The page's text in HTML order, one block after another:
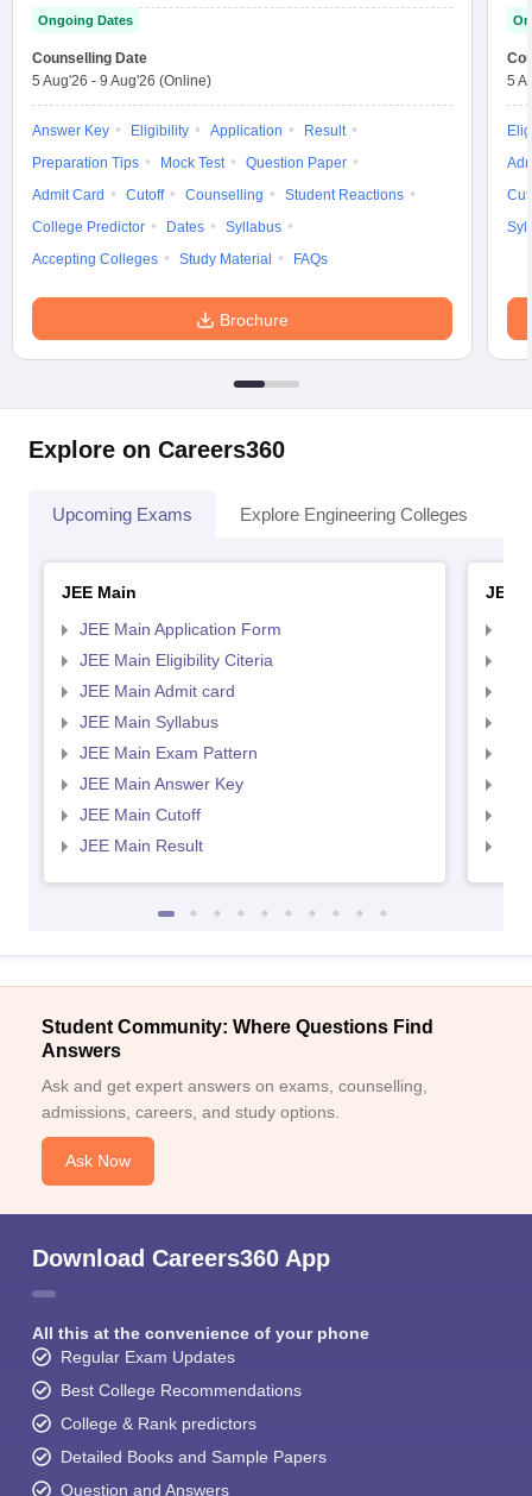
Ongoing Dates
Counselling Date
5 Aug'26 - 9 Aug'26 (Online)
Answer Key Eligibility Application
Result
Preparation Tips
Mock Test
Question Paper
Admit Card
Cutoff Counselling
Student Reactions
College Predictor
Dates
Syllabus
Accepting Colleges
Study Material FAQs
Brochure
5
Explore on Careers360
Upcoming Exams Explore Engineering Colleges
JEE Main
JEE Main Application Form
JEE Main Eligibility Citeria
JEE Main Admit card
JEE Main Syllabus
JEE Main Exam Pattern
JEE Main Answer Key
JEE Main Cutoff
JEE Main Result
JEE
Student Community: Where Questions Find
Answers
Ask and get expert answers on exams, counselling,
admissions, careers, and study options.
Ask Now
Download Careers360 App
All this at the convenience of your phone
Regular Exam Updates
Best College Recommendations
College & Rank predictors
Detailed Books and Sample Papers
Question and Answers